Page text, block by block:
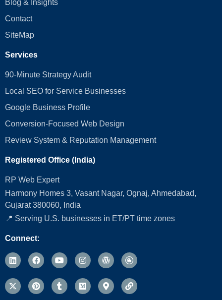
Blog & Insights
Contact
SiteMap
Services
90-Minute Strategy Audit
Local SEO for Service Businesses
Google Business Profile
Conversion‑Focused Web Design
Review System & Reputation Management
Registered Office (India)
RP Web Expert
Harmony Homes 3, Vasant Nagar, Ognaj, Ahmedabad,
Gujarat 380060, India
📍 Serving U.S. businesses in ET/PT time zones
Connect: